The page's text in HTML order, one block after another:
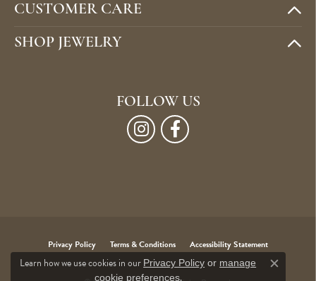
CUSTOMER CARE
SHOP JEWELRY
FOLLOW US
Privacy Policy Terms & Conditions Accessibility Statement
Learn how we use cookies in our Privacy Policy or manage
cookie preferences. Close